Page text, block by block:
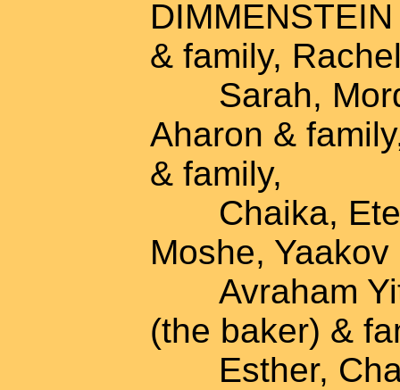
& family,
Sarah,
Aharon &
& family,
Chaika, Etel
Moshe,
Avraham
(the baker) &
Esther,